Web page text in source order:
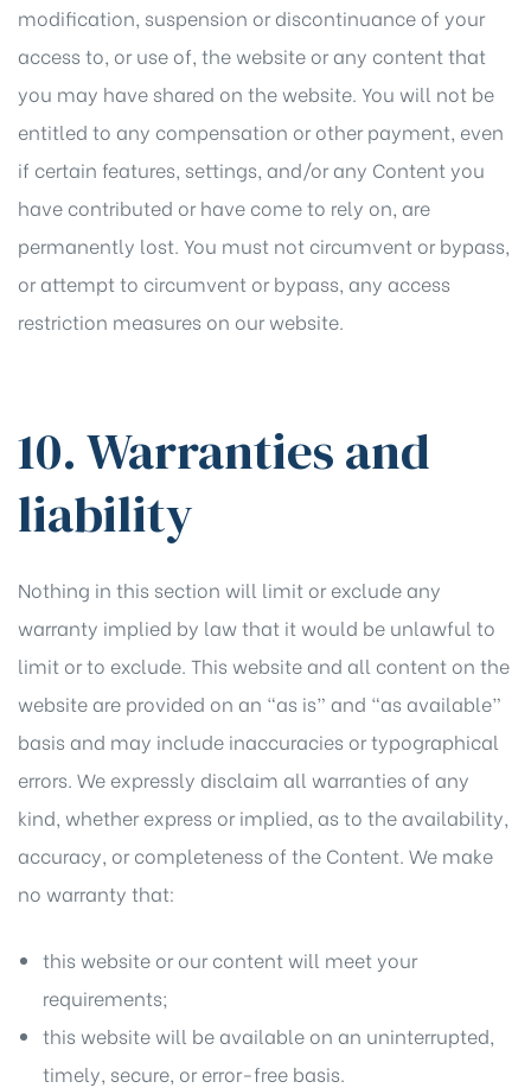
modification, suspension or discontinuance of your
access to, or use of, the website or any content that
you may have shared on the website. You will not be
entitled to any compensation or other payment, even
if certain features, settings, and/or any Content you
have contributed or have come to rely on, are
permanently lost. You must not circumvent or bypass,
or attempt to circumvent or bypass, any access
restriction measures on our website.
10. Warranties and
liability
Nothing in this section will limit or exclude any
warranty implied by law that it would be unlawful to
limit or to exclude. This website and all content on the
website are provided on an “as is” and “as available”
basis and may include inaccuracies or typographical
errors. We expressly disclaim all warranties of any
kind, whether express or implied, as to the availability,
accuracy, or completeness of the Content. We make
no warranty that:
this website or our content will meet your
requirements;
this website will be available on an uninterrupted,
timely, secure, or error-free basis.